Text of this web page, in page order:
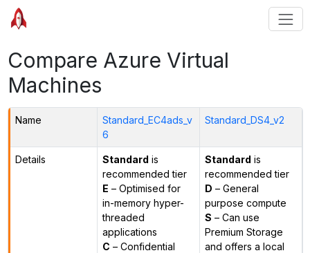
Compare Azure Virtual
Machines
Name
Standard_EC4ads_v
6
Standard_DS4_v2
Details Standard is
recommended tier
E – Optimised for
in-memory hyper-
threaded
applications
C – Confidential
Standard is
recommended tier
D – General
purpose compute
S – Can use
Premium Storage
and offers a local